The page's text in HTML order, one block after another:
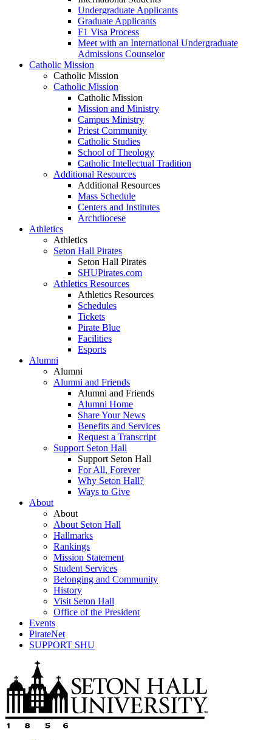
Undergraduate Applicants
Graduate Applicants
F1 Visa Process
Meet with an International Undergraduate
Admissions Counselor
Catholic Mission
Catholic Mission
Catholic Mission
Catholic Mission
Mission and Ministry
Campus Ministry
Priest Community
Catholic Studies
School of Theology
Catholic Intellectual Tradition
Additional Resources
Additional Resources
Mass Schedule
Centers and Institutes
Archdiocese
Athletics
Athletics
Seton Hall Pirates
Seton Hall Pirates
SHUPirates.com
Athletics Resources
Athletics Resources
Schedules
Tickets
Pirate Blue
Facilities
Esports
Alumni
Alumni
Alumni and Friends
Alumni and Friends
Alumni Home
Share Your News
Benefits and Services
Request a Transcript
Support Seton Hall
Support Seton Hall
For All, Forever
Why Seton Hall?
Ways to Give
About
About
About Seton Hall
Hallmarks
Rankings
Mission Statement
Student Services
Belonging and Community
History
Visit Seton Hall
Office of the President
Events
PirateNet
SUPPORT SHU